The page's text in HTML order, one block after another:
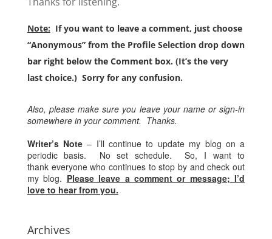
Note: If you want to leave a comment, just choose
“Anonymous” from the Profile Selection drop down
bar right below the Comment box. (It’s the very
last choice.) Sorry for any confusion.
Also, please make sure you leave your name or sign-in
somewhere in your comment. Thanks.
Writer’s Note – I’ll continue to update my blog on a
periodic basis. No set schedule. So, I want to
thank everyone who continues to stop by and check out
my blog. Please leave a comment or message; I’d
love to hear from you.
Archives